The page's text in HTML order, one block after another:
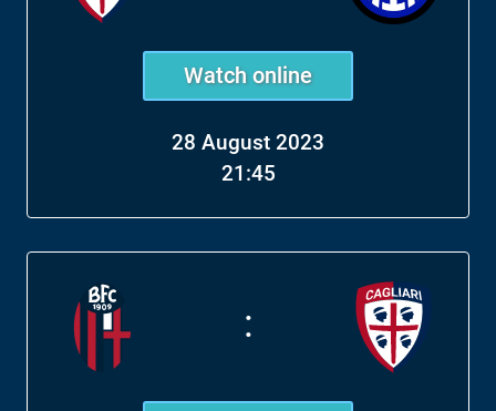
Watch online
28 August 2023
21:45
: